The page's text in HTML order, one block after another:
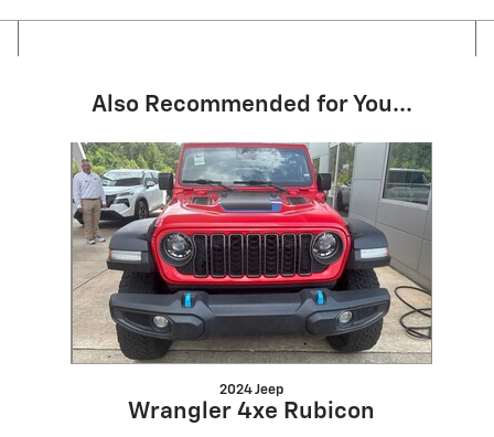
Also Recommended for You...
Slide 1 of 1
2024 Jeep
Wrangler 4xe Rubicon